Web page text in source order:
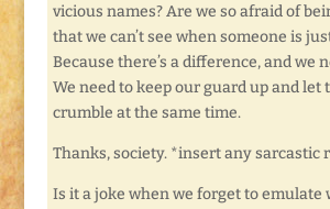
vicious names? Are we so afraid of
that we can’t see when someone is
Because there’s a difference, and we
We need to keep our guard up and let
crumble at the same time.
Thanks, society. *insert any sarcastic
Is it a joke when we forget to emulate